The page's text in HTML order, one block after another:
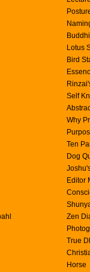
Lotus
Bird
Self
Why
Ten
Dog
Editor
Zen
True
Horse